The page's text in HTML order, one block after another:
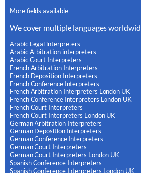
More fields available
We cover multiple languages
Arabic Legal interpreters
Arabic Arbitration interpreters
Arabic Court Interpreters
French Arbitration Interpreters
French Deposition Interpreters
French Conference Interpreters
French Arbitration Interpreters London UK
French Conference Interpreters London UK
French Court Interpreters
French Court Interpreters London UK
German Arbitration Interpreters
German Deposition Interpreters
German Conference Interpreters
German Court Interpreters
German Court Interpreters London UK
Spanish Conference Interpreters
Spanish Conference Interpreters London UK